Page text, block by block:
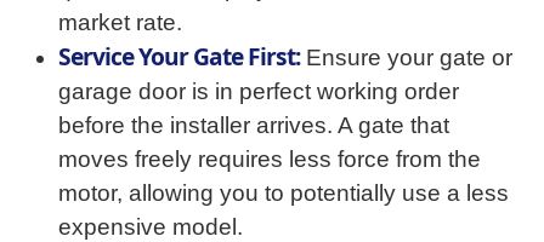
market rate.
Service Your Gate First:Ensure your gate or
garage door is in perfect working order
before the installer arrives. A gate that
moves freely requires less force from the
motor, allowing you to potentially use a less
expensive model.